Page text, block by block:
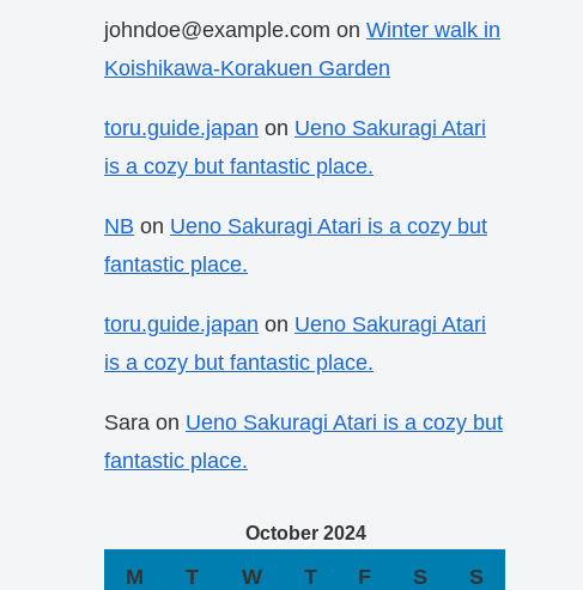
johndoe@example.com on Winter walk in
Koishikawa-Korakuen Garden
toru.guide.japan on Ueno Sakuragi Atari
is a cozy but fantastic place.
NB on Ueno Sakuragi Atari is a cozy but
fantastic place.
toru.guide.japan on Ueno Sakuragi Atari
is a cozy but fantastic place.
Sara on Ueno Sakuragi Atari is a cozy but
fantastic place.
October 2024
M T W T F S S